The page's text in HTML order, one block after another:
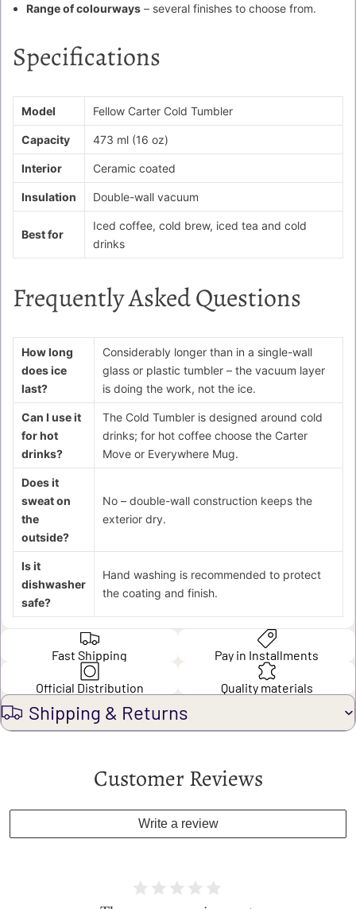
Range of colourways– several finishes to choose from.
Specifications
Model Fellow Carter Cold Tumbler
Capacity 473 ml (16 oz)
Interior Ceramic coated
Insulation Double-wall vacuum
Best for
Iced coffee, cold brew, iced tea and cold
drinks
Frequently Asked Questions
How long
does ice
last?
Considerably longer than in a single-wall
glass or plastic tumbler – the vacuum layer
is doing the work, not the ice.
Can I use it
for hot
drinks?
The Cold Tumbler is designed around cold
drinks; for hot coffee choose the Carter
Move or Everywhere Mug.
Does it
sweat on
the
outside?
No – double-wall construction keeps the
exterior dry.
Is it
dishwasher
safe?
Hand washing is recommended to protect
the coating and finish.
Fast Shipping Pay in Installments
Official Distribution Quality materials
Shipping & Returns
Customer Reviews
Write a review